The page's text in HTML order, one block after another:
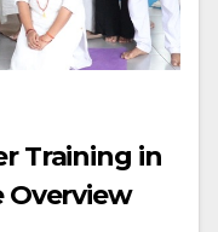
Training in
Overview